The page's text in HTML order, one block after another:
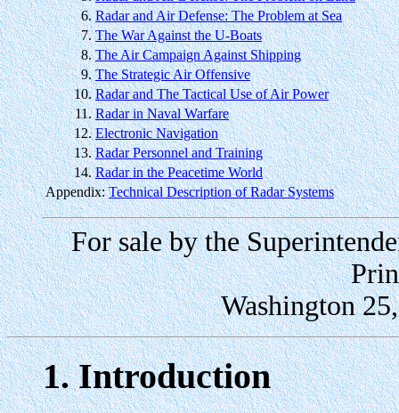
6. Radar and Air Defense: The Problem at Sea
7. The War Against the U-Boats
8. The Air Campaign Against Shipping
9. The Strategic Air Offensive
10. Radar and The Tactical Use of Air Power
11. Radar in Naval Warfare
12. Electronic Navigation
13. Radar Personnel and Training
14. Radar in the Peacetime World
Appendix:Technical Description of Radar Systems
For sale by the
Washington
1. Introduction